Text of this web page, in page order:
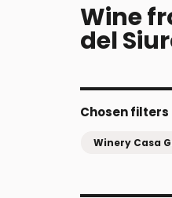
Wine
del
Chosen filters
Winery Casa